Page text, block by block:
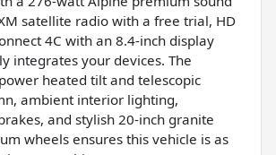
satellite radio with a free trial, HD
4C with an 8.4-inch display
integrates your devices. The
heated tilt and telescopic
ambient interior lighting,
and stylish 20-inch granite
wheels ensures this vehicle is as